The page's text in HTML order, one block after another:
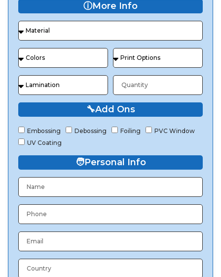
ⓘMore Info
🔧Add Ons
Embossing Debossing Foiling
PVC Window
UV Coating
🧑Personal Info